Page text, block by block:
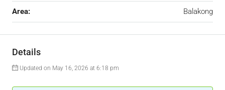
Area: Balakong
Details
Updated on May 16, 2026 at 6:18 pm